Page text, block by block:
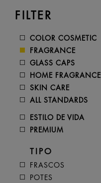
FILTER
ALL STANDARDS
COLOR COSMETIC
FRAGRANCE
GLASS CAPS
HOME FRAGRANCE
SKIN CARE
ESTILO DE VIDA
PREMIUM
TIPO
FRASCOS
POTES